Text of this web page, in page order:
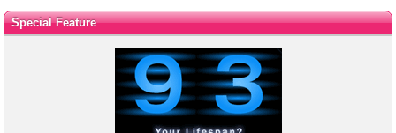
Special Feature